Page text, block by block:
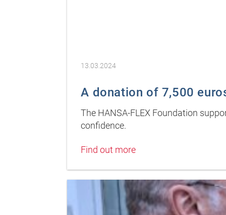
13.03.2024
A donation of 7,500
The HANSA-FLEX Foundation
confidence.
Find out more